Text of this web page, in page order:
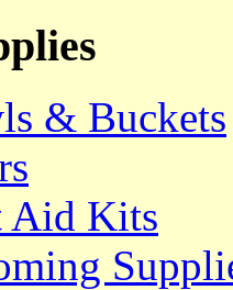
& Buckets
Aid Kits